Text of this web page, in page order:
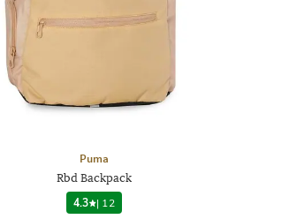
Puma
Rbd Backpack
4.3
| 12